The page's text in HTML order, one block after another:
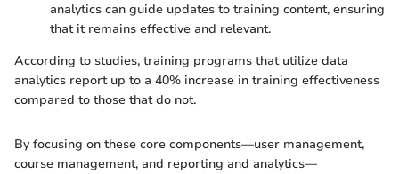
analytics can guide updates to training content, ensuring
that it remains effective and relevant.
According to studies, training programs that utilize data
analytics report up to a 40% increase in training effectiveness
compared to those that do not.
By focusing on these core components—user management,
course management, and reporting and analytics—